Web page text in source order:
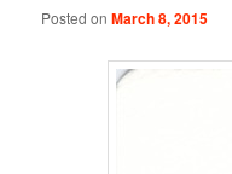
Posted onMarch 8, 2015